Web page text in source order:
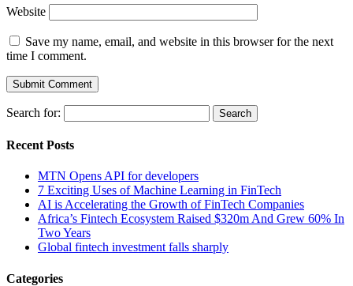
Website
Save my name, email, and website in this browser for the next
time I comment.
Search for:
Recent Posts
MTN Opens API for developers
7 Exciting Uses of Machine Learning in FinTech
AI is Accelerating the Growth of FinTech Companies
Africa’s Fintech Ecosystem Raised $320m And Grew 60% In
Two Years
Global fintech investment falls sharply
Categories